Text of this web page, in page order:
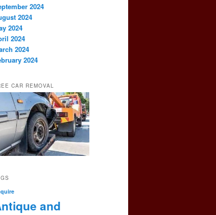
2024
2024
2024
2024
2024
2024
CAR REMOVAL
and